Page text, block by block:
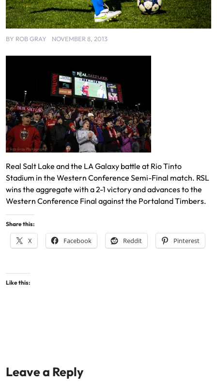
BY ROB GRAY NOVEMBER 8, 2013
Real Salt Lake and the LA Galaxy battle at Rio Tinto
Stadium in the Western Conference Semi-Final match. RSL
wins the aggregate with a 2-1 victory and advances to the
Western Conference Final against the Portaland Timbers.
Share this:
X Facebook Reddit Pinterest
Like this:
Leave a Reply